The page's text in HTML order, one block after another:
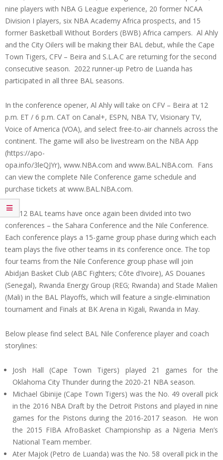
nine players with NBA G League experience, 20 former NCAA
Division I players, six NBA Academy Africa prospects, and 15
former Basketball Without Borders (BWB) Africa campers. Al Ahly
and the City Oilers will be making their BAL debut, while the Cape
Town Tigers, CFV – Beira and S.L.A.C are returning for the second
consecutive season. 2022 runner-up Petro de Luanda has
participated in all three BAL seasons.
In the conference opener, Al Ahly will take on CFV – Beira at 12
p.m. ET / 6 p.m. CAT on Canal+, ESPN, NBA TV, Visionary TV,
Voice of America (VOA), and select free-to-air channels across the
continent. The game will also be livestream on the NBA App
(https://apo-
opa.info/3leQJYr), www.NBA.com and www.BAL.NBA.com. Fans
can view the complete Nile Conference game schedule and
purchase tickets at www.BAL.NBA.com.
The 12 BAL teams have once again been divided into two
conferences – the Sahara Conference and the Nile Conference.
Each conference plays a 15-game group phase during which each
team plays the five other teams in its conference once. The top
four teams from the Nile Conference group phase will join
Abidjan Basket Club (ABC Fighters; Côte d’Ivoire), AS Douanes
(Senegal), Rwanda Energy Group (REG; Rwanda) and Stade Malien
(Mali) in the BAL Playoffs, which will feature a single-elimination
tournament and Finals at BK Arena in Kigali, Rwanda in May.
Below please find select BAL Nile Conference player and coach
storylines:
Josh Hall (Cape Town Tigers) played 21 games for the
Oklahoma City Thunder during the 2020-21 NBA season.
Michael Gbinije (Cape Town Tigers) was the No. 49 overall pick
in the 2016 NBA Draft by the Detroit Pistons and played in nine
games for the Pistons during the 2016-2017 season. He won
the 2015 FIBA AfroBasket Championship as a Nigeria Men’s
National Team member.
Ater Majok (Petro de Luanda) was the No. 58 overall pick in the